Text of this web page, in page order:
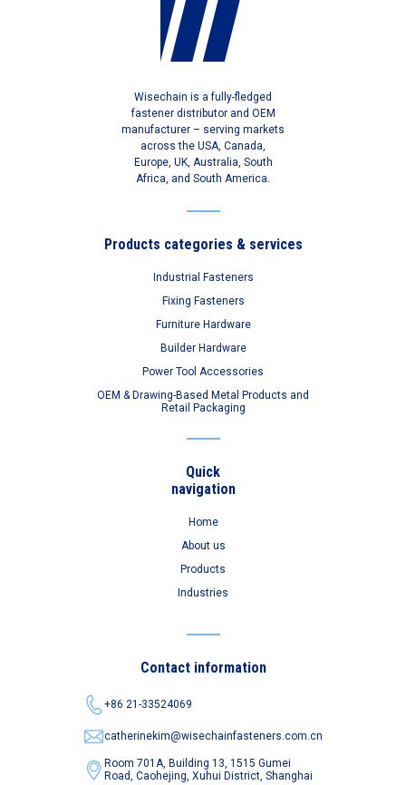
Wisechain is a fully-fledged
fastener distributor and OEM
manufacturer – serving markets
across the USA, Canada,
Europe, UK, Australia, South
Africa, and South America.
Products categories & services
Industrial Fasteners
Fixing Fasteners
Furniture Hardware
Builder Hardware
Power Tool Accessories
OEM & Drawing-Based Metal Products and
Retail Packaging
Quick
navigation
Home
About us
Products
Industries
Contact information
+86 21-33524069
catherinekim@wisechainfasteners.com.cn
Room 701A, Building 13, 1515 Gumei
Road,Caohejing, Xuhui District, Shanghai